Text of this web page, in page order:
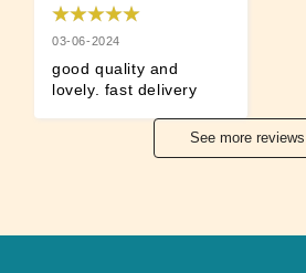
03-06-2024
good quality and
lovely. fast delivery
See more reviews